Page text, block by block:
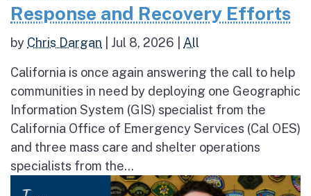
Response and Recovery Efforts
by Chris Dargan Jul 8, 2026 All
California is once again answering the call to help
communities in need by deploying one Geographic
Information System (GIS) specialist from the
California Office of Emergency Services (Cal OES)
and three mass care and shelter operations
specialists from the...